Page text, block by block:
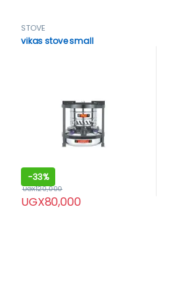
STOVE
vikas stove small
-33%
UGX80,000
UGX120,000